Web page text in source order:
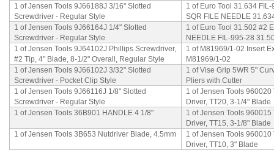
1 of Jensen Tools 9J66188J 3/16" Slotted
Screwdriver - Regular Style
1 of Euro Tool 31.634
SQR FILE NEEDLE
1 of Jensen Tools 9J66164J 1/4" Slotted
Screwdriver - Regular Style
1 of Euro Tool 31.502 #2
NEEDLE FIL-995-28
1 of Jensen Tools 9J64102J Phillips Screwdriver,
#2 Tip, 4" Blade, 8-1/2" Overall, Regular Style
1 of M81969/1-02 Insert
M81969/1-02
1 of Jensen Tools 9J66102J 3/32" Slotted
Screwdriver - Pocket Clip Style
1 of Vise Grip 5WR 5"
Pliers with Cutter
1 of Jensen Tools 9J66116J 1/8" Slotted
Screwdriver - Regular Style
1 of Jensen Tools 960020
Driver, TT20, 3-1/4" Blade
1 of Jensen Tools 36B901 HANDLE 4 1/8"
1 of Jensen Tools 960015
Driver, TT15, 3-1/8" Blade
1 of Jensen Tools 3B653 Nutdriver Blade, 4.5mm
1 of Jensen Tools 960010
Driver, TT10, 3" Blade